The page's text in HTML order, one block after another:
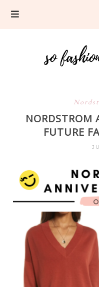
NORDSTROM
FUTURE